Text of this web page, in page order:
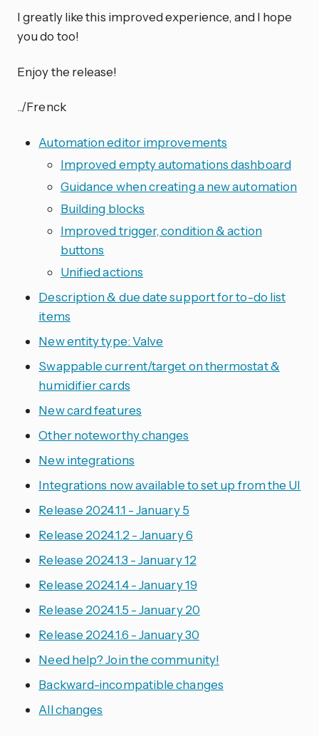
I greatly like this improved experience, and I hope
you do too!
Enjoy the release!
../Frenck
Automation editor improvements
Improved empty automations dashboard
Guidance when creating a new automation
Building blocks
Improved trigger, condition & action
buttons
Unified actions
Description & due date support for to-do list
items
New entity type: Valve
Swappable current/target on thermostat &
humidifier cards
New card features
Other noteworthy changes
New integrations
Integrations now available to set up from the UI
Release 2024.1.1 - January 5
Release 2024.1.2 - January 6
Release 2024.1.3 - January 12
Release 2024.1.4 - January 19
Release 2024.1.5 - January 20
Release 2024.1.6 - January 30
Need help? Join the community!
Backward-incompatible changes
All changes